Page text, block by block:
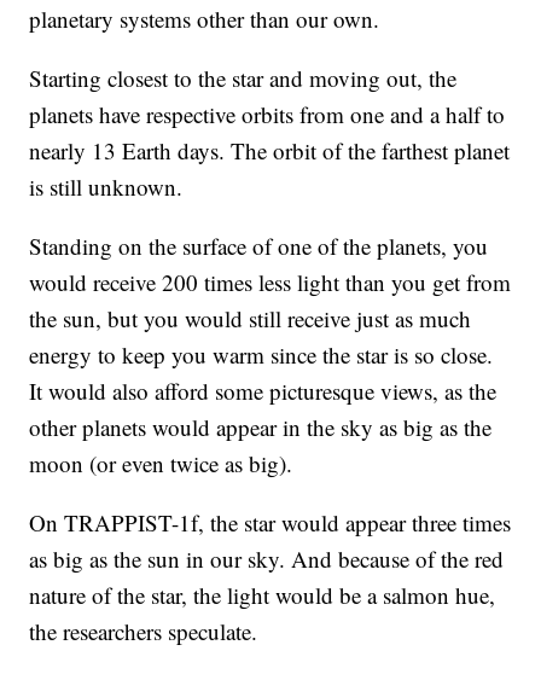
planetary systems other than our own.
Starting closest to the star and moving out, the
planets have respective orbits from one and a half to
nearly 13 Earth days. The orbit of the farthest planet
is still unknown.
Standing on the surface of one of the planets, you
would receive 200 times less light than you get from
the sun, but you would still receive just as much
energy to keep you warm since the star is so close.
It would also afford some picturesque views, as the
other planets would appear in the sky as big as the
moon (or even twice as big).
On TRAPPIST-1f, the star would appear three times
as big as the sun in our sky. And because of the red
nature of the star, the light would be a salmon hue,
the researchers speculate.